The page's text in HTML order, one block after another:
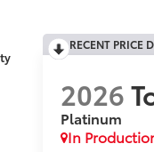
RECENT PRICE
2026
Platinum
In